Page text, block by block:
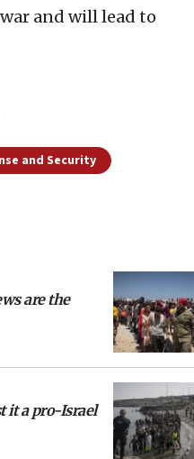
and will lead to
and Security
are the
it a pro-Israel